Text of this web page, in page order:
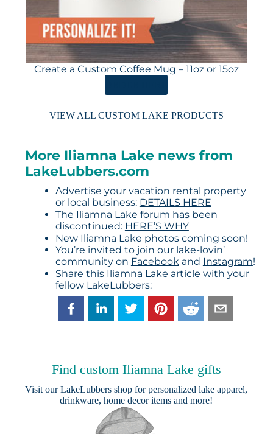
Create a Custom Coffee Mug – 11oz or 15oz
VIEW ALL CUSTOM LAKE PRODUCTS
More Iliamna Lake news from
LakeLubbers.com
Advertise your vacation rental property
or local business: DETAILS HERE
The Iliamna Lake forum has been
discontinued: HERE’S WHY
New Iliamna Lake photos coming soon!
You’re invited to join our lake-lovin’
community on Facebookand Instagram!
Share this Iliamna Lake article with your
fellow LakeLubbers:
Find custom Iliamna Lake gifts
Visit ourLakeLubbers shop for personalized lake apparel,
drinkware, home decor items and more!